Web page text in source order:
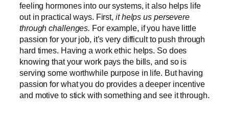
feeling hormones into our systems, it also helps life
out in practical ways. First, it helps us persevere
through challenges. For example, if you have little
passion for your job, it’s very difficult to push through
hard times. Having a work ethic helps. So does
knowing that your work pays the bills, and so is
serving some worthwhile purpose in life. But having
passion for what you do provides a deeper incentive
and motive to stick with something and see it through.